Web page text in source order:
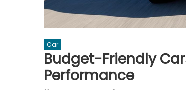
Car
Budget-Friendly
Performance